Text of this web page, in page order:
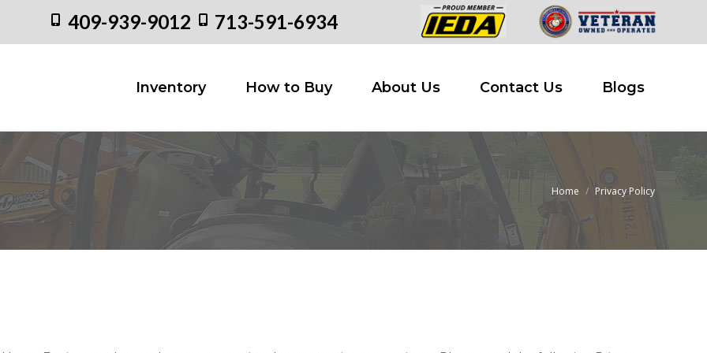
409-939-9012 713-591-6934
Inventory How to Buy About Us Contact Us Blogs
You are here:
Home Privacy Policy
Inventory How to Buy About Us Contact Us Blogs